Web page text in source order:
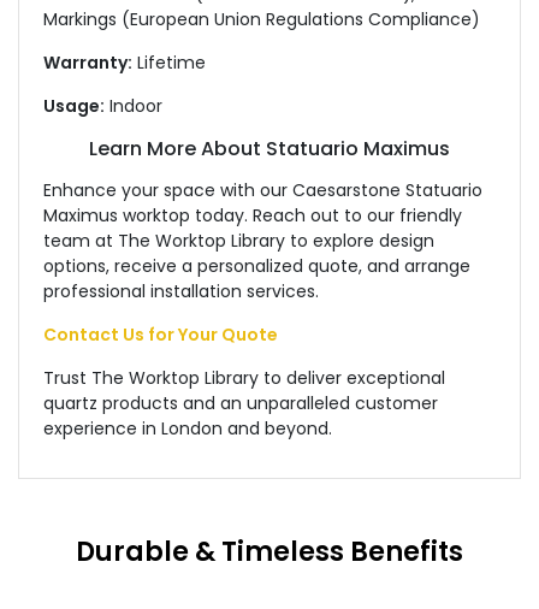
Markings (European Union Regulations Compliance)
Warranty: Lifetime
Usage: Indoor
Learn More About Statuario Maximus
Enhance your space with our Caesarstone Statuario
Maximus worktop today. Reach out to our friendly
team at The Worktop Library to explore design
options, receive a personalized quote, and arrange
professional installation services.
Contact Us for Your Quote
Trust The Worktop Library to deliver exceptional
quartz products and an unparalleled customer
experience in London and beyond.
Durable & Timeless Benefits